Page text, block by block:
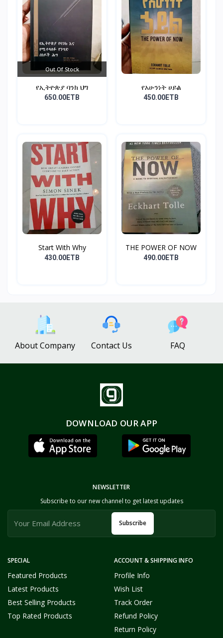
Out Of Stock
የኢትዮጵያ ባንክ ህግ
650.00ETB
የአሁንነት ሀይል
450.00ETB
Start With Why
430.00ETB
THE POWER OF NOW
490.00ETB
About Company Contact Us FAQ
DOWNLOAD OUR APP
SPECIAL
Featured Products
Latest Products
Best Selling Products
Top Rated Products
ACCOUNT & SHIPPING INFO
Profile Info
Wish List
Track Order
Refund Policy
Return Policy
NEWSLETTER
Subscribe to our new channel to get latest updates
Subscribe